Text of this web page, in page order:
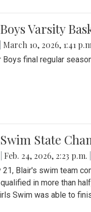
Varsity
March 10, 2026, 1:41
final regular
State
Feb. 24, 2026, 2:23 p.m.
21, Blair's swim team
in more than
Swim was able to